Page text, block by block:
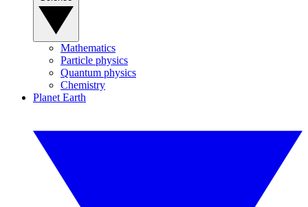
Mathematics
Particle physics
Quantum physics
Chemistry
Planet Earth